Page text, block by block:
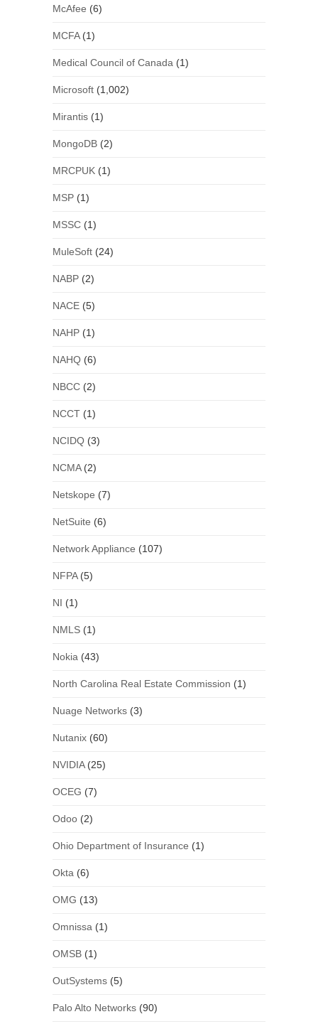
McAfee (6)
MCFA(1)
Medical Council of Canada (1)
Microsoft(1,002)
Mirantis(1)
MongoDB(2)
MRCPUK(1)
MSP(1)
MSSC(1)
MuleSoft(24)
NABP(2)
NACE(5)
NAHP(1)
NAHQ(6)
NBCC(2)
NCCT(1)
NCIDQ(3)
NCMA(2)
Netskope (7)
NetSuite (6)
Network Appliance (107)
NFPA(5)
NI (1)
NMLS(1)
Nokia (43)
North Carolina Real Estate Commission (1)
Nuage Networks(3)
Nutanix(60)
NVIDIA(25)
OCEG (7)
Odoo(2)
Ohio Department of Insurance (1)
Okta (6)
OMG (13)
Omnissa (1)
OMSB(1)
OutSystems(5)
Palo Alto Networks(90)